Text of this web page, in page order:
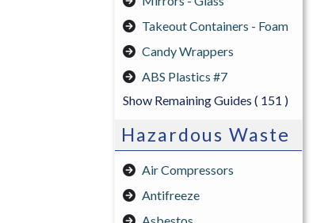
Takeout Containers - Foam
Candy Wrappers
ABS Plastics #7
Show Remaining Guides ( 151 )
Hazardous Waste
Air Compressors
Antifreeze